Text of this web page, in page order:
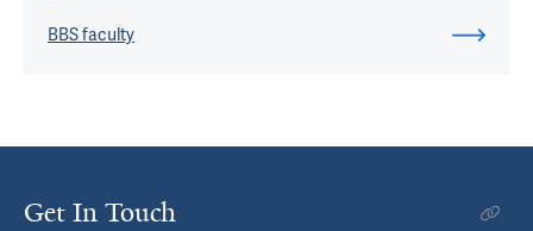
BBS faculty
Get In Touch